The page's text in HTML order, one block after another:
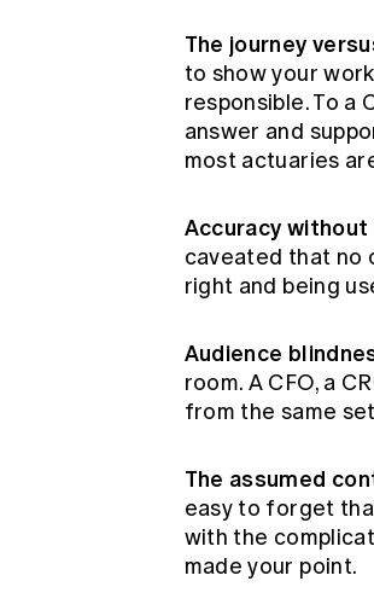
The journey
to show your
responsible. To a
answer and
most actuaries
Accuracy
caveated that no
right and being
Audience
room. A CFO, a
from the same
The assumed
easy to forget
with the
made your point.